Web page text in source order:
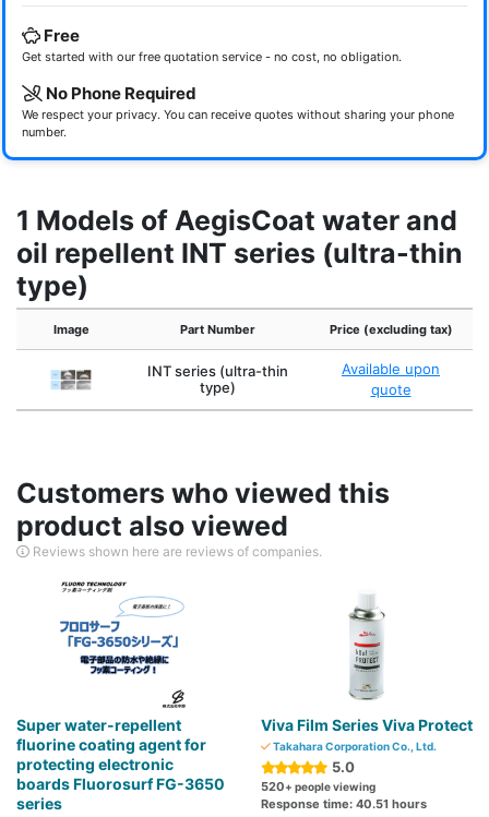
Free
Get started with our free quotation service - no cost, no obligation.
No Phone Required
We respect your privacy. You can receive quotes without sharing your phone
number.
1 Models of AegisCoat water and
oil repellent INT series (ultra-thin
type)
Image Part Number Price (excluding tax)
INT series (ultra-thin
type)
Available upon
quote
Customers who viewed this
product also viewed
Reviews shown here are reviews of companies.
Super water-repellent
fluorine coating agent for
protecting electronic
boards Fluorosurf FG-3650
series
Viva Film Series Viva Protect
Takahara Corporation Co., Ltd.
5.0
520+ people viewing
Response time: 40.51 hours